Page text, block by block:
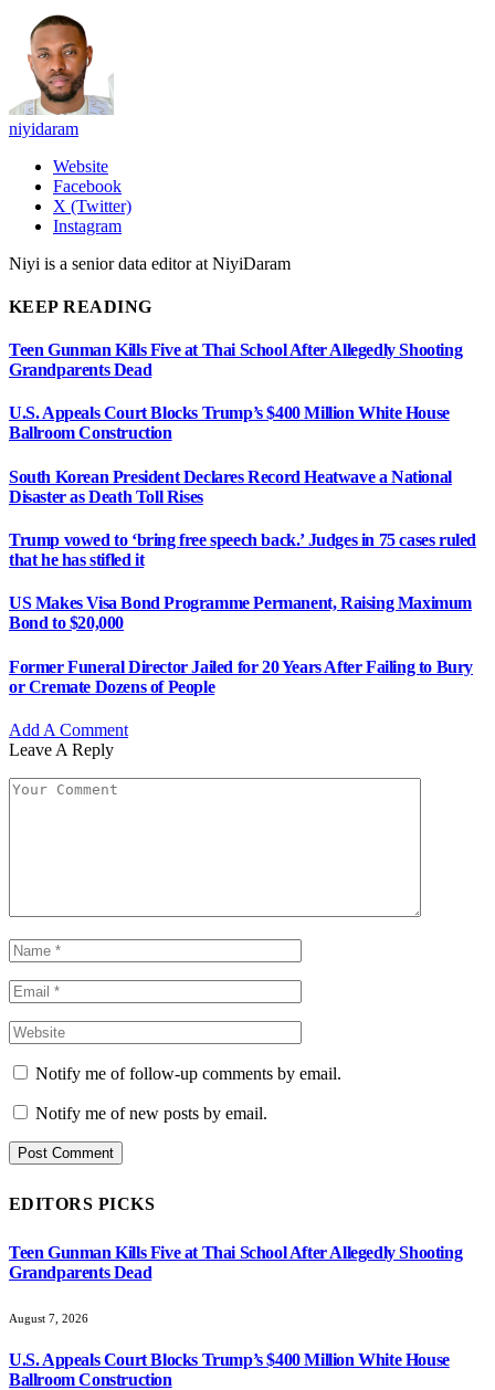
niyidaram
Website
Facebook
X (Twitter)
Instagram
Niyi is a senior data editor at NiyiDaram
KEEP READING
Teen Gunman Kills Five at Thai School After Allegedly Shooting
Grandparents Dead
U.S. Appeals Court Blocks Trump’s $400 Million White House
Ballroom Construction
South Korean President Declares Record Heatwave a National
Disaster as Death Toll Rises
Trump vowed to ‘bring free speech back.’ Judges in 75 cases ruled
that he has stifled it
US Makes Visa Bond Programme Permanent, Raising Maximum
Bond to $20,000
Former Funeral Director Jailed for 20 Years After Failing to Bury
or Cremate Dozens of People
Add A Comment
Leave A Reply
Notify me of follow-up comments by email.
Notify me of new posts by email.
EDITORS PICKS
Teen Gunman Kills Five at Thai School After Allegedly Shooting
Grandparents Dead
August 7, 2026
U.S. Appeals Court Blocks Trump’s $400 Million White House
Ballroom Construction